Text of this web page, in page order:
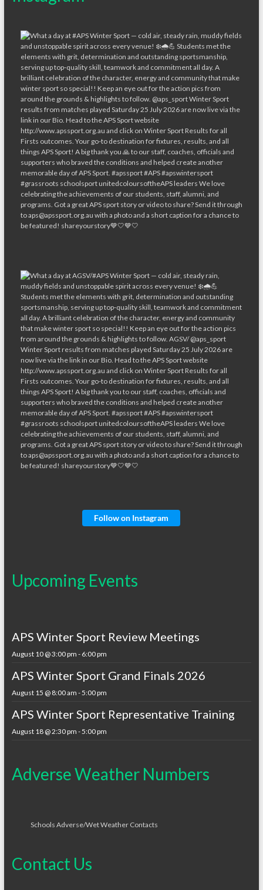
Follow on Instagram
Upcoming Events
APS Winter Sport Review Meetings
August 10 @ 3:00 pm - 6:00 pm
APS Winter Sport Grand Finals 2026
August 15 @ 8:00 am -5:00 pm
APS Winter Sport Representative Training
August 18 @ 2:30 pm -5:00 pm
Adverse Weather Numbers
Schools Adverse/Wet Weather Contacts
Contact Us